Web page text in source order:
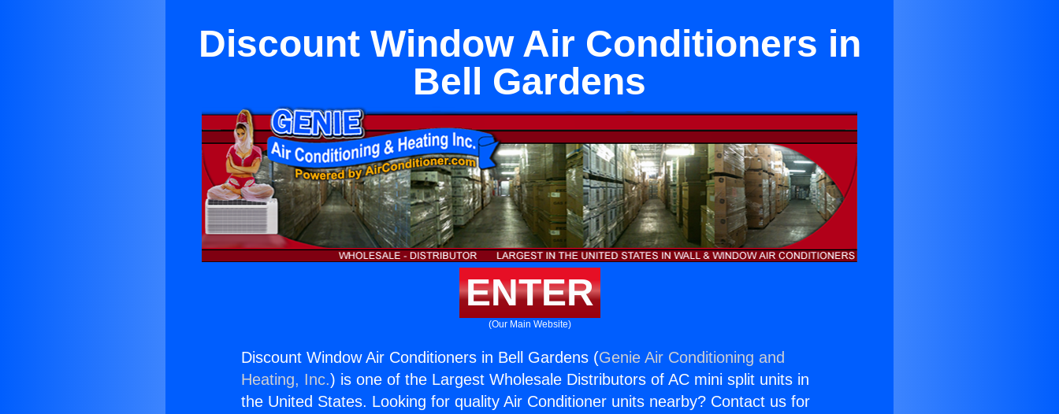
Discount Window Air Conditioners in
Bell Gardens
ENTER
(Our Main Website)
Discount Window Air Conditioners in Bell Gardens (Genie Air Conditioning and
Heating, Inc.) is one of the Largest Wholesale Distributors of AC mini split units in
the United States. Looking for quality Air Conditioner units nearby? Contact us for